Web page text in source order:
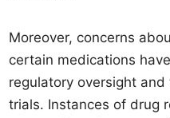
Moreover, concerns
certain medications
regulatory oversight
trials. Instances of drug